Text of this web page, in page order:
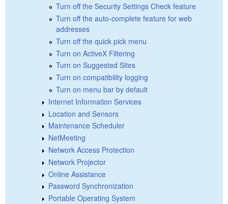
Turn off the Security Settings Check feature
Turn off the auto-complete feature for web
addresses
Turn off the quick pick menu
Turn on ActiveX Filtering
Turn on Suggested Sites
Turn on compatibility logging
Turn on menu bar by default
Internet Information Services
Location and Sensors
Maintenance Scheduler
NetMeeting
Network Access Protection
Network Projector
Online Assistance
Password Synchronization
Portable Operating System